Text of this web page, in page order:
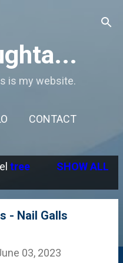
is my website.
CONTACT
tree
SHOW ALL
- Nail Galls
03, 2023